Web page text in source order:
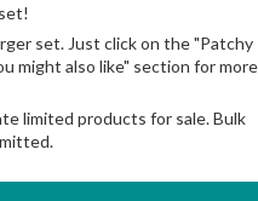
set. Just click on the "Patchy
might also like" section for more
limited products for sale. Bulk